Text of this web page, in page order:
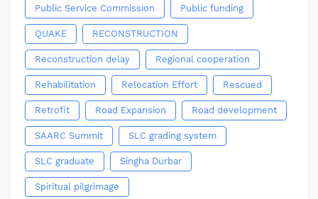
Public Service Commission Public funding
QUAKE RECONSTRUCTION
Reconstruction delay Regional cooperation
Rehabilitation Relocation Effort Rescued
Retrofit Road Expansion Road development
SAARC Summit SLC grading system
SLC graduate Singha Durbar
Spiritual pilgrimage